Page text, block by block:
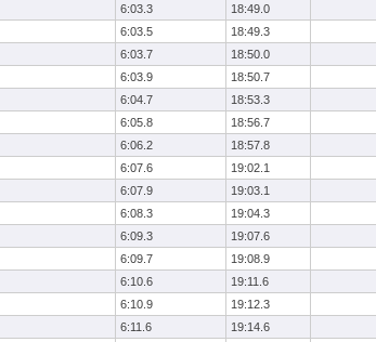
6:03.3
18:49.0
6:03.5
18:49.3
6:03.7
18:50.0
6:03.9
18:50.7
6:04.7
18:53.3
6:05.8
18:56.7
6:06.2
18:57.8
6:07.6
19:02.1
6:07.9
19:03.1
6:08.3
19:04.3
6:09.3
19:07.6
6:09.7
19:08.9
6:10.6
19:11.6
6:10.9
19:12.3
6:11.6
19:14.6